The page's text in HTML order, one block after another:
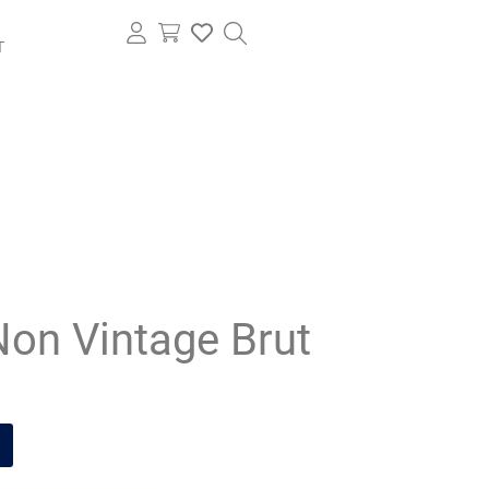
Vintage Brut